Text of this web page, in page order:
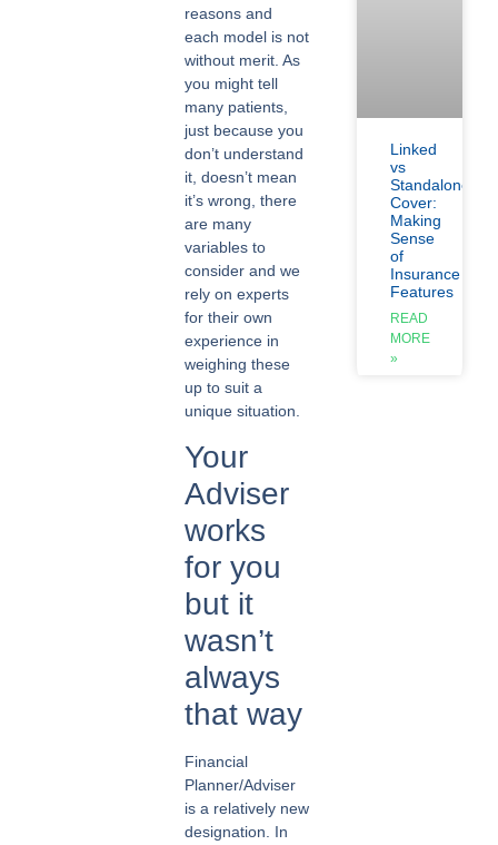
reasons and
each model is not
without merit. As
you might tell
many patients,
just because you
don’t understand
it, doesn’t mean
it’s wrong, there
are many
variables to
consider and we
rely on experts
for their own
experience in
weighing these
up to suit a
unique situation.
Your
Adviser
works
for you
but it
wasn’t
always
that way
Financial
Planner/Adviser
is a relatively new
designation. In
Linked
vs
Standalone
Cover:
Making
Sense
of
Insurance
Features
READ
MORE
»